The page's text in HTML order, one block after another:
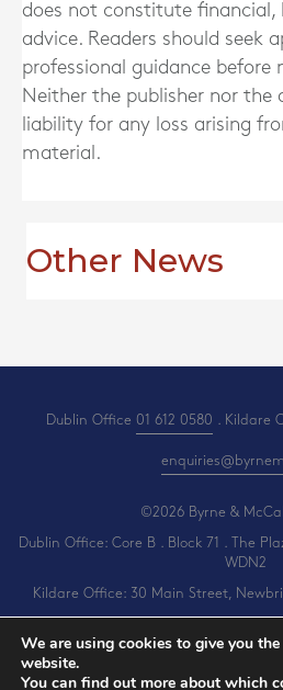
does not constitute financial,
advice. Readers should seek
professional guidance before
Neither the publisher nor the
liability for any loss arising
material.
Other News
Dublin Office 01 612 0580 . Kildare
©2026 Byrne &
Dublin Office: Core B . Block 71 . The
WDN2
Kildare Office: 30 Main Street,
We are using cookies to give you
website.
You can find out more about which